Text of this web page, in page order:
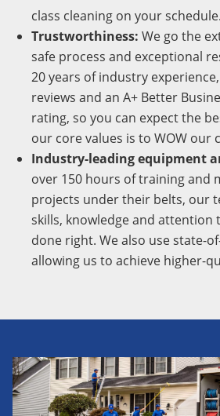
class cleaning on your schedule.
Trustworthiness: We go the
safe process and exceptional
20 years of industry
reviews and an A+ Better
rating, so you can expect the
our core values is to WOW our
Industry-leading equipment
over 150 hours of training and
projects under their belts, our
skills, knowledge and attention
done right. We also use state-
allowing us to achieve higher-